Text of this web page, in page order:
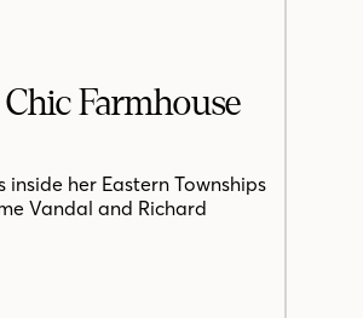
Chic Farmhouse
her Eastern Townships
Vandal and Richard